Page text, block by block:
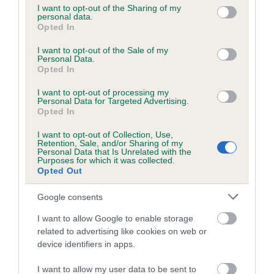
not limited to your visit or usage behaviour. You may click to
grant or deny consent to Google and its third-party tags to
use your data for below specified purposes in below Google
consent section.
I want to opt-out of the Sharing of my
personal data.
Opted In
I want to opt-out of the Sale of my
Personal Data.
Opted In
I want to opt-out of processing my
Personal Data for Targeted Advertising.
Opted In
I want to opt-out of Collection, Use,
Retention, Sale, and/or Sharing of my
Personal Data that Is Unrelated with the
Purposes for which it was collected.
Opted Out
Google consents
I want to allow Google to enable storage
related to advertising like cookies on web or
device identifiers in apps.
I want to allow my user data to be sent to
Coefficient of Inbreeding (CoI)
Inbreeding coefficient for HOLLYRUFF
GORDON is 2.2%
25 generations available of which 8 are complete
Breed average CoI 6.5%
COI Description
Estimated Breeding Values (EBVs)
Our estimated breeding values (EBVs) predict whether a dog